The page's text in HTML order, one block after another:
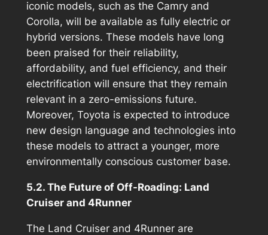
iconic models, such as the Camry and
Corolla, will be available as fully electric or
hybrid versions. These models have long
been praised for their reliability,
affordability, and fuel efficiency, and their
electrification will ensure that they remain
relevant in a zero-emissions future.
Moreover, Toyota is expected to introduce
new design language and technologies into
these models to attract a younger, more
environmentally conscious customer base.
5.2. The Future of Off-Roading: Land
Cruiser and 4Runner
The Land Cruiser and 4Runner are